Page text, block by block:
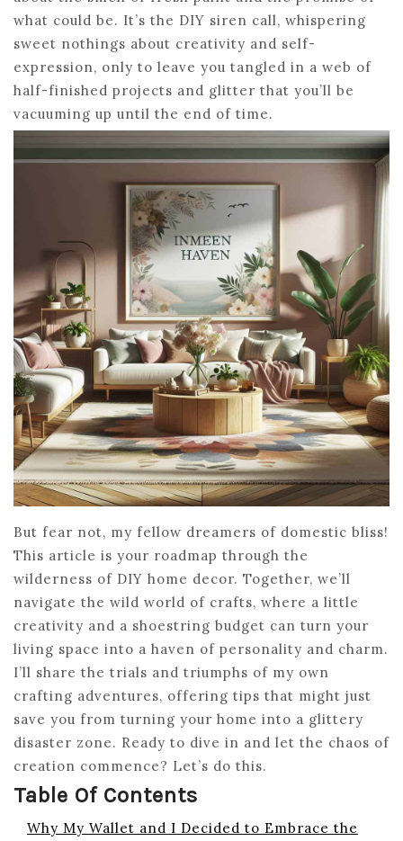
what could be. It’s the DIY siren call, whispering
sweet nothings about creativity and self-
expression, only to leave you tangled in a web of
half-finished projects and glitter that you’ll be
vacuuming up until the end of time.
But fear not, my fellow dreamers of domestic bliss!
This article is your roadmap through the
wilderness of DIY home decor. Together, we’ll
navigate the wild world of crafts, where a little
creativity and a shoestring budget can turn your
living space into a haven of personality and charm.
I’ll share the trials and triumphs of my own
crafting adventures, offering tips that might just
save you from turning your home into a glittery
disaster zone. Ready to dive in and let the chaos of
creation commence? Let’s do this.
Table Of Contents
Why My Wallet and I Decided to Embrace the